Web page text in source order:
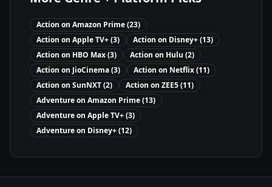
Action on Amazon Prime(23)
Action on Apple TV+(3) Action on Disney+(13)
Action on HBO Max(3) Action on Hulu (2)
Action on JioCinema(3) Action on Netflix(11)
Action on SunNXT(2) Action on ZEE5(11)
Adventureon Amazon Prime(13)
Adventureon Apple TV+(3)
Adventureon Disney+(12)